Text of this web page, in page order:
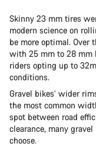
Skinny 23 mm tires
modern science on
be more optimal. Over
with 25 mm to 28 mm
riders opting up to
conditions.
Gravel bikes’ wider
the most common
spot between road
clearance, many
choose.